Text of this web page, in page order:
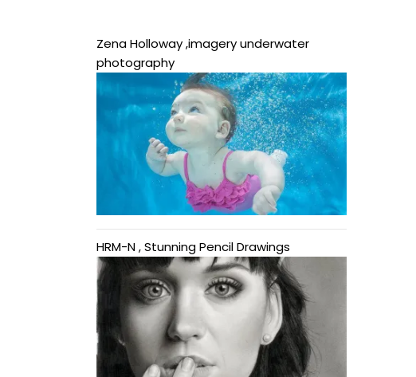
Zena Holloway ,imagery underwater
photography
HRM-N , Stunning Pencil Drawings